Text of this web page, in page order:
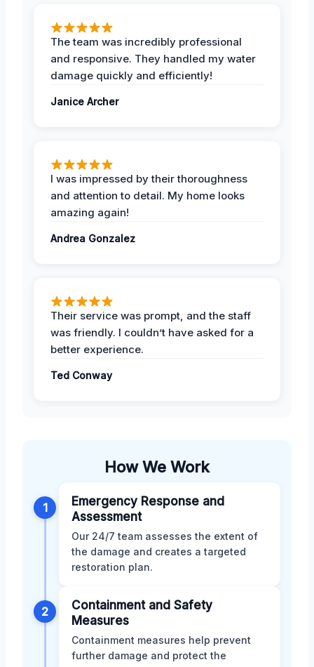
The team was incredibly professional
and responsive. They handled my water
damage quickly and efficiently!
Janice Archer
I was impressed by their thoroughness
and attention to detail. My home looks
amazing again!
Andrea Gonzalez
Their service was prompt, and the staff
was friendly. I couldn’t have asked for a
better experience.
Ted Conway
How We Work
1
Emergency Response and
Assessment
Our 24/7 team assesses the extent of
the damage and creates a targeted
restoration plan.
2
Containment and Safety
Measures
Containment measures help prevent
further damage and protect the